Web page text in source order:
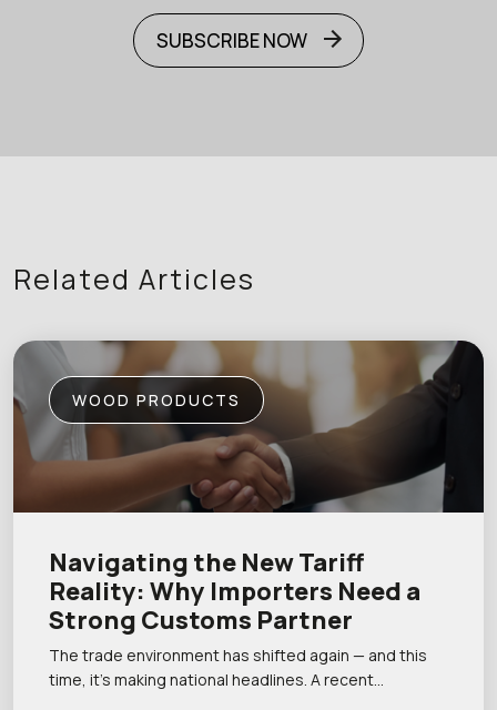
SUBSCRIBE NOW
Related Articles
WOOD PRODUCTS
Navigating the New Tariff
Reality: Why Importers Need a
Strong Customs Partner
The trade environment has shifted again — and this
time, it’s making national headlines. A recent…